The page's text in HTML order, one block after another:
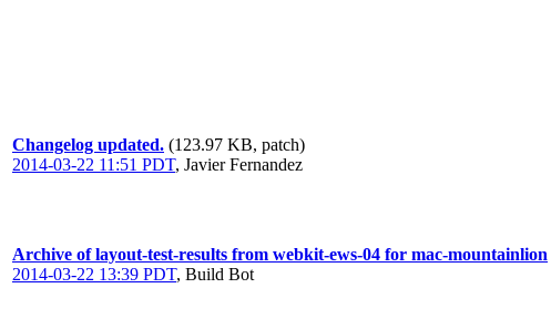
Changelog updated. (123.97 KB, patch)
2014-03-22 11:51 PDT, Javier Fernandez
Archive of layout-test-results from webkit-ews-04 for mac-mountainlion
2014-03-22 13:39 PDT, Build Bot